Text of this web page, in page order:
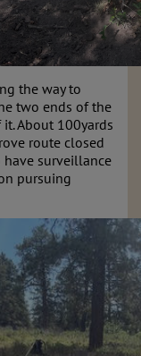
the way to
two ends of the
About 100yards
route closed
surveillance
pursuing